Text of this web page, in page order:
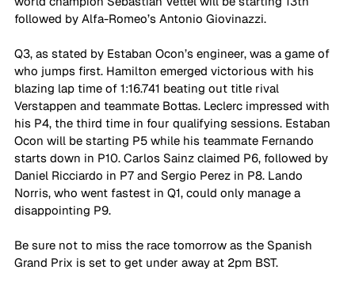
followed by Alfa-Romeo’s Antonio Giovinazzi.
Q3, as stated by Estaban Ocon’s engineer, was a game of
who jumps first. Hamilton emerged victorious with his
blazing lap time of 1:16.741 beating out title rival
Verstappen and teammate Bottas. Leclerc impressed with
his P4, the third time in four qualifying sessions. Estaban
Ocon will be starting P5 while his teammate Fernando
starts down in P10. Carlos Sainz claimed P6, followed by
Daniel Ricciardo in P7 and Sergio Perez in P8. Lando
Norris, who went fastest in Q1, could only manage a
disappointing P9.
Be sure not to miss the race tomorrow as the Spanish
Grand Prix is set to get under away at 2pm BST.